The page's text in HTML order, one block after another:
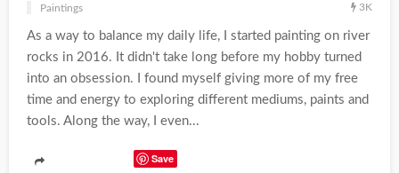
Paintings 3K
As a way to balance my daily life, I started painting on river
rocks in 2016. It didn't take long before my hobby turned
into an obsession. I found myself giving more of my free
time and energy to exploring different mediums, paints and
tools. Along the way, I even...
Save